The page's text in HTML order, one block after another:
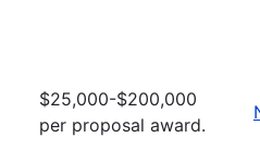
$25,000-$200,000
per proposal award.